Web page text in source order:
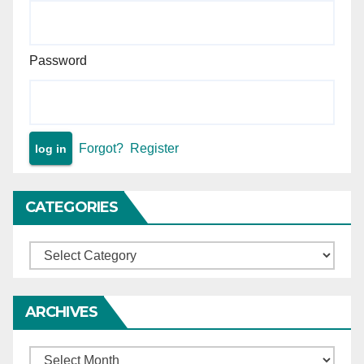
Password
Forgot? Register
CATEGORIES
Categories
ARCHIVES
Archives